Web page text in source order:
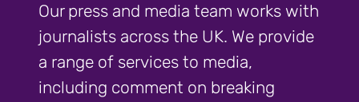
Our press and media team works with
journalists across the UK. We provide
a range of services to media,
including comment on breaking